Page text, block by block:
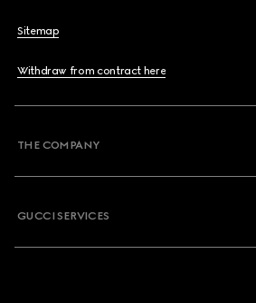
Sitemap
Withdraw from contract here
THE COMPANY
GUCCI SERVICES